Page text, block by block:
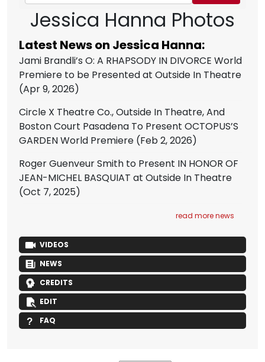
Jessica Hanna Photos
Latest News on Jessica Hanna:
Jami Brandli’s O: A RHAPSODY IN DIVORCE World
Premiere to be Presented at Outside In Theatre
(Apr 9, 2026)
Circle X Theatre Co., Outside In Theatre, And
Boston Court Pasadena To Present OCTOPUS’S
GARDEN World Premiere (Feb 2, 2026)
Roger Guenveur Smith to Present IN HONOR OF
JEAN-MICHEL BASQUIAT at Outside In Theatre
(Oct 7, 2025)
read more news
VIDEOS
NEWS
CREDITS
EDIT
FAQ